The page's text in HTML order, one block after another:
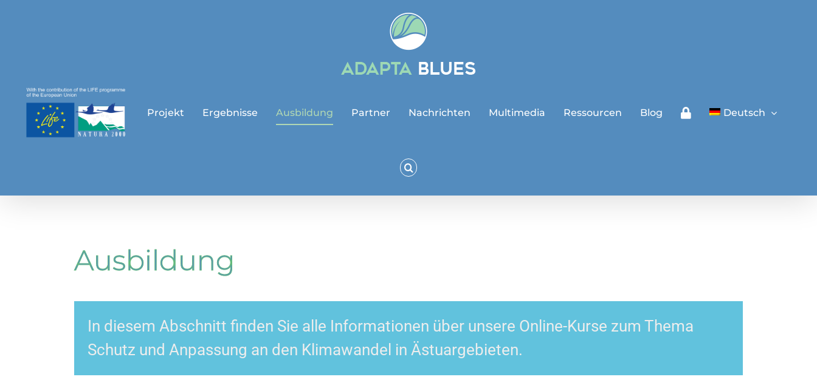
Projekt Ergebnisse Ausbildung Partner Nachrichten Multimedia Ressourcen Blog Deutsch
Ausbildung
In diesem Abschnitt finden Sie alle Informationen über unsere Online-Kurse zum Thema
Schutz und Anpassung an den Klimawandel in Ästuargebieten.